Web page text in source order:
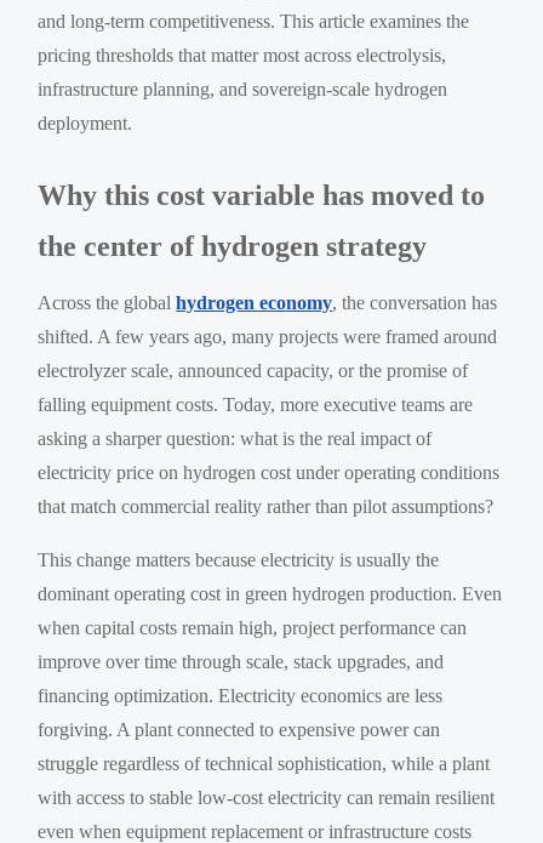
and long-term competitiveness. This article examines the
pricing thresholds that matter most across electrolysis,
infrastructure planning, and sovereign-scale hydrogen
deployment.
Why this cost variable has moved to
the center of hydrogen strategy
Across the globalhydrogen economy, the conversation has
shifted. A few years ago, many projects were framed around
electrolyzer scale, announced capacity, or the promise of
falling equipment costs. Today, more executive teams are
asking a sharper question: what is the real impact of
electricity price on hydrogen cost under operating conditions
that match commercial reality rather than pilot assumptions?
This change matters because electricity is usually the
dominant operating cost in green hydrogen production. Even
when capital costs remain high, project performance can
improve over time through scale, stack upgrades, and
financing optimization. Electricity economics are less
forgiving. A plant connected to expensive power can
struggle regardless of technical sophistication, while a plant
with access to stable low-cost electricity can remain resilient
even when equipment replacement or infrastructure costs